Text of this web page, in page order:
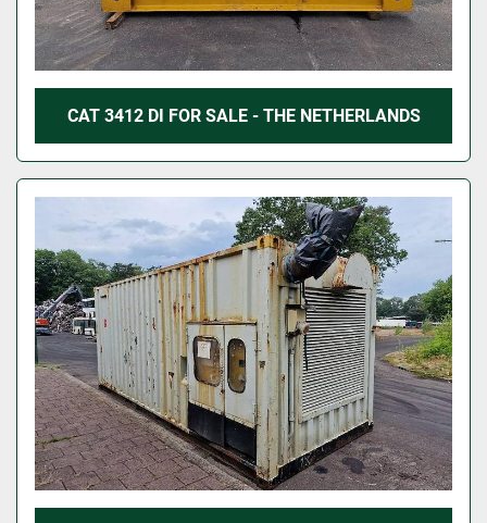
CAT 3412 DI FOR SALE - THE NETHERLANDS